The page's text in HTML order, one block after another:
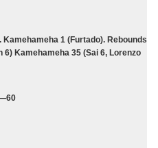
1 (Furtado). Rebounds
Kamehameha 35 (Sai 6, Lorenzo